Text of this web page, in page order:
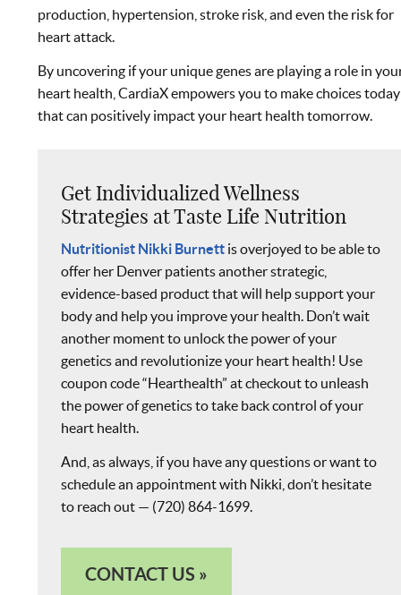
production, hypertension, stroke risk, and even the risk for
heart attack.
By uncovering if your unique genes are playing a role in
heart health, CardiaX empowers you to make choices today
that can positively impact your heart health tomorrow.
Get Individualized Wellness
Strategies at Taste Life Nutrition
Nutritionist Nikki Burnett is overjoyed to be able to
offer her Denver patients another strategic,
evidence-based product that will help support your
body and help you improve your health. Don’t wait
another moment to unlock the power of your
genetics and revolutionize your heart health! Use
coupon code “Hearthealth” at checkout to unleash
the power of genetics to take back control of your
heart health.
And, as always, if you have any questions or want to
schedule an appointment with Nikki, don’t hesitate
to reach out — (720) 864-1699.
CONTACT US »